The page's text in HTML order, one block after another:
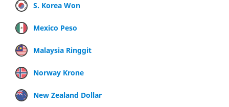
S. Korea Won
Mexico Peso
Malaysia Ringgit
Norway Krone
New Zealand Dollar